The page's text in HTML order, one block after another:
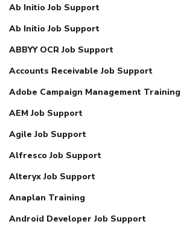
Ab Initio Job Support
Ab Initio Job Support
ABBYY OCR Job Support
Accounts Receivable Job Support
Adobe Campaign Management Training
AEM Job Support
Agile Job Support
Alfresco Job Support
Alteryx Job Support
Anaplan Training
Android Developer Job Support